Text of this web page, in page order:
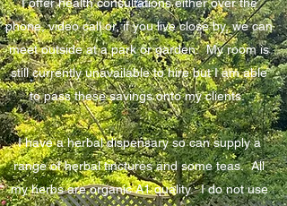
phone, video call or, if you live close by, we can
meet outside at a park or garden. My room is
still currently unavailable to hire but I am able
to pass these savings onto my clients.
I have a herbal dispensary so can supply a
range of herbal tinctures and some teas. All
my herbs are organic A1 quality. I do not use